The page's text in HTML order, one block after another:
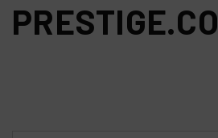
PRESTIGE.CO